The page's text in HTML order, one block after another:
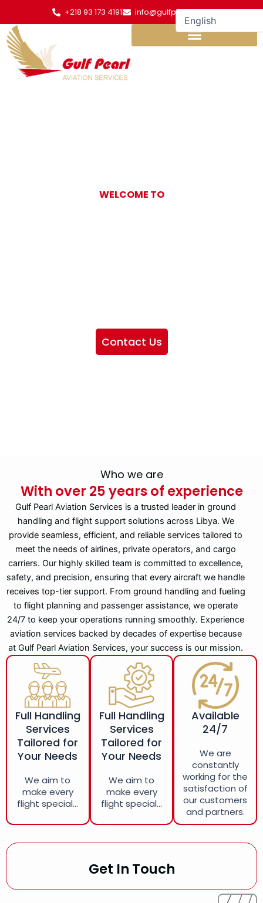
content
+218 93 173 4191 info@gulfpearl.aero
WELCOME TO
Contact Us
Who we are
With over 25 years of experience
Gulf Pearl Aviation Services is a trusted leader in ground
handling and flight support solutions across Libya. We
provide seamless, efficient, and reliable services tailored to
meet the needs of airlines, private operators, and cargo
carriers. Our highly skilled team is committed to excellence,
safety, and precision, ensuring that every aircraft we handle
receives top-tier support. From ground handling and fueling
to flight planning and passenger assistance, we operate
24/7 to keep your operations running smoothly. Experience
aviation services backed by decades of expertise because
at Gulf Pearl Aviation Services, your success is our mission.
Full Handling
Services
Tailored for
Your Needs
We aim to
make every
flight special...
Full Handling
Services
Tailored for
Your Needs
We aim to
make every
flight special...
Available
24/7
We are
constantly
working for the
satisfaction of
our customers
and partners.
Get In Touch